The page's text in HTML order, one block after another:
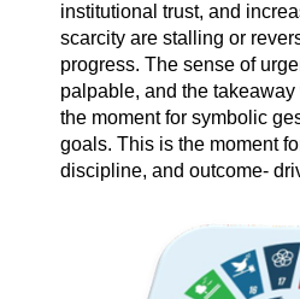
institutional trust, and
scarcity are stalling or
progress. The sense of
palpable, and the
the moment for symbolic
goals. This is the moment
discipline, and outcome-